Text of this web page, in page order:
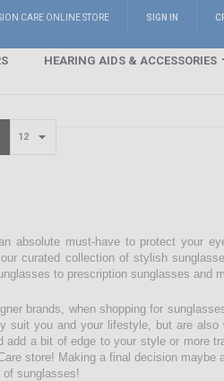
CARE ONLINE STORE SIGN IN
HEARING AIDS & ACCESSORIES
absolute must-have to protect your
curated collection of stylish
to prescription sunglasses and
brands, when shopping for
suit you and your lifestyle, but are also
add a bit of edge to your style or more
store! Making a final decision maybe
of sunglasses!